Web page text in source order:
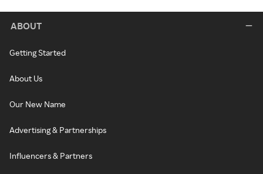
ABOUT
Getting Started
About Us
Our New Name
Advertising & Partnerships
Influencers & Partners